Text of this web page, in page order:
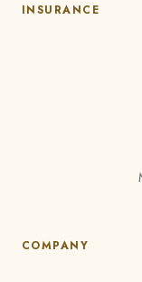
INSURANCE
COMPANY